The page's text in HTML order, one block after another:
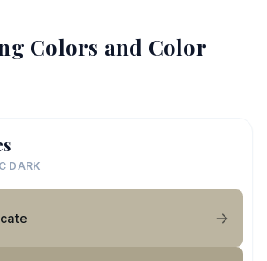
Colors and Color
DARK